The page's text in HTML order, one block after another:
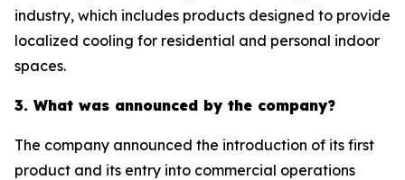
industry, which includes products designed to provide
localized cooling for residential and personal indoor
spaces.
3. What was announced by the company?
The company announced the introduction of its first
product and its entry into commercial operations